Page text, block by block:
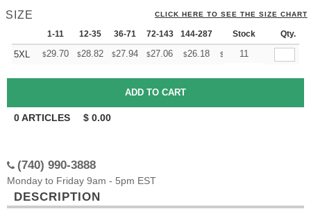
SIZE CLICK HERE TO SEE THE SIZE CHART
1-11 12-35 36-71 72-143 144-287 288 + More
Stock Qty.
5XL $29.70 $28.82 $27.94 $27.06 $26.18 $ 25.74
11
0ARTICLES $ 0.00
(740) 990-3888
Monday to Friday 9am - 5pm EST
DESCRIPTION